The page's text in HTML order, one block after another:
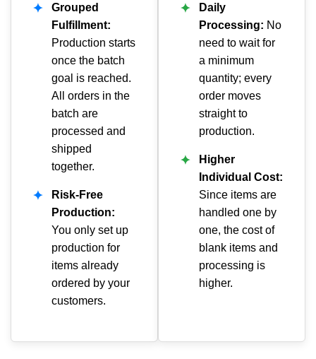
✦
Grouped
Fulfillment:
Production starts
once the batch
goal is reached.
All orders in the
batch are
processed and
shipped
together.
✦
Risk-Free
Production:
You only set up
production for
items already
ordered by your
customers.
✦
Daily
Processing: No
need to wait for
a minimum
quantity; every
order moves
straight to
production.
✦
Higher
Individual Cost:
Since items are
handled one by
one, the cost of
blank items and
processing is
higher.